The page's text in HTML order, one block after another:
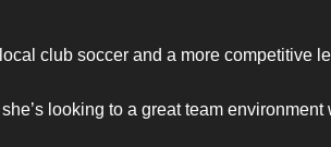
club soccer and a more competitive
looking to a great team